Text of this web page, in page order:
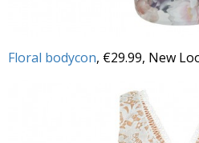
Floral bodycon, €29.99, New